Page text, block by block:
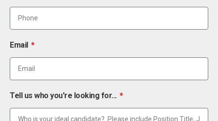
Email
Tell us who you're looking for...